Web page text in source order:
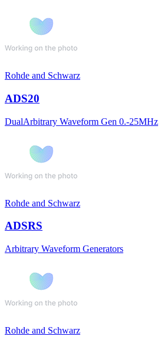
Rohde and Schwarz
ADS20
DualArbitrary Waveform Gen 0.-25MHz
Rohde and Schwarz
ADSRS
Arbitrary Waveform Generators
Rohde and Schwarz